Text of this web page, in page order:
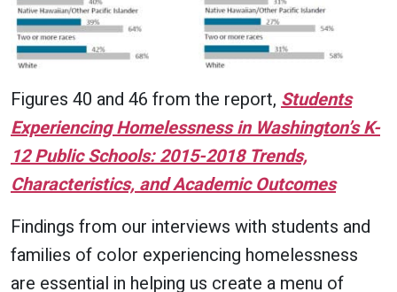
Figures 40 and 46 from the report, Students
Experiencing Homelessness in Washington’s K-
12 Public Schools: 2015-2018 Trends,
Characteristics, and Academic Outcomes
Findings from our interviews with students and
families of color experiencing homelessness
are essential in helping us create a menu of